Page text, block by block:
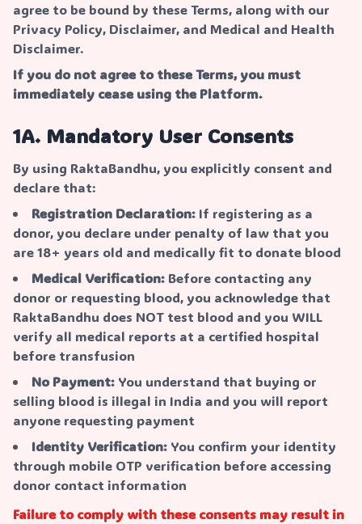
agree to be bound by these Terms, along with our
Privacy Policy, Disclaimer, and Medical and Health
Disclaimer.
If you do not agree to these Terms, you must
immediately cease using the Platform.
1A. Mandatory User Consents
By using RaktaBandhu, you explicitly consent and
declare that:
Registration Declaration: If registering as a
donor, you declare under penalty of law that you
are 18+ years old and medically fit to donate blood
Medical Verification: Before contacting any
donor or requesting blood, you acknowledge that
RaktaBandhu does NOT test blood and you WILL
verify all medical reports at a certified hospital
before transfusion
No Payment: You understand that buying or
selling blood is illegal in India and you will report
anyone requesting payment
Identity Verification: You confirm your identity
through mobile OTP verification before accessing
donor contact information
Failure to comply with these consents may result in